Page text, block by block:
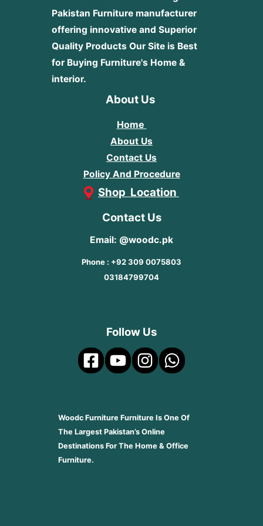
Pakistan Furniture manufacturer
offering innovative and Superior
Quality Products Our Site is Best
for Buying Furniture's Home &
interior.
About Us
Home
About Us
Contact Us
Policy And Procedure
Shop Location
Contact Us
Email: @woodc.pk
Phone : +92 309 0075803
03184799704
Follow Us
Woodc Furniture Furniture Is One Of
The Largest Pakistan’s Online
Destinations For The Home & Office
Furniture.